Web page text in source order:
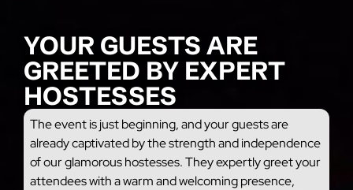
YOUR GUESTS ARE
GREETED BY EXPERT
HOSTESSES
The event is just beginning, and your guests are
already captivated by the strength and independence
of our glamorous hostesses. They expertly greet your
attendees with a warm and welcoming presence,